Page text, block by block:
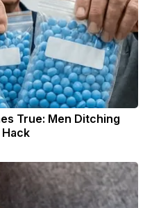
True: Men Ditching